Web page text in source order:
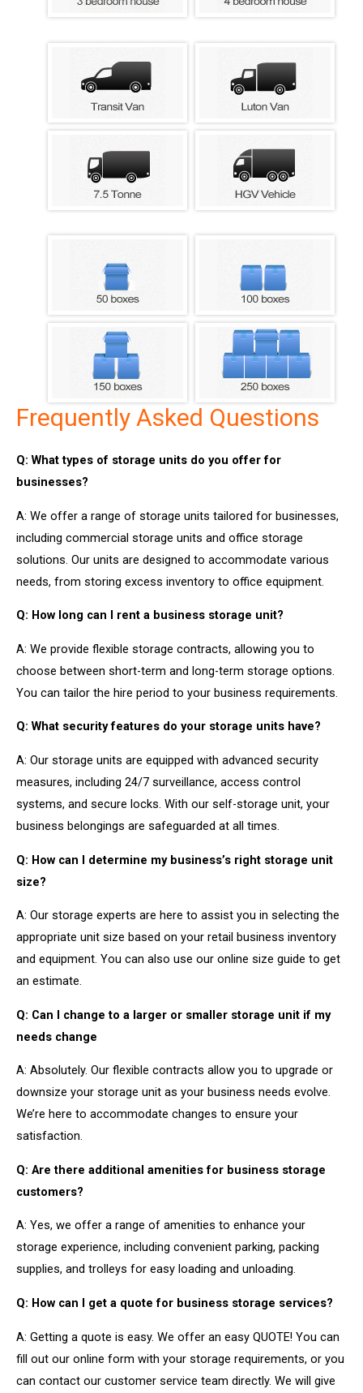
Frequently Asked Questions
Q: What types of storage units do you offer for
businesses?
A: We offer a range of storage units tailored for businesses,
including commercial storage units and office storage
solutions. Our units are designed to accommodate various
needs, from storing excess inventory to office equipment.
Q: How long can I rent a business storage unit?
A: We provide flexible storage contracts, allowing you to
choose between short-term and long-term storage options.
You can tailor the hire period to your business requirements.
Q: What security features do your storage units have?
A: Our storage units are equipped with advanced security
measures, including 24/7 surveillance, access control
systems, and secure locks. With our self-storage unit, your
business belongings are safeguarded at all times.
Q: How can I determine my business’s right storage unit
size?
A: Our storage experts are here to assist you in selecting the
appropriate unit size based on your retail business inventory
and equipment. You can also use our online size guide to get
an estimate.
Q: Can I change to a larger or smaller storage unit if my
needs change
A: Absolutely. Our flexible contracts allow you to upgrade or
downsize your storage unit as your business needs evolve.
We’re here to accommodate changes to ensure your
satisfaction.
Q: Are there additional amenities for business storage
customers?
A: Yes, we offer a range of amenities to enhance your
storage experience, including convenient parking, packing
supplies, and trolleys for easy loading and unloading.
Q: How can I get a quote for business storage services?
A: Getting a quote is easy. We offer an easy QUOTE! You can
fill out our online form with your storage requirements, or you
can contact our customer service team directly. We will give